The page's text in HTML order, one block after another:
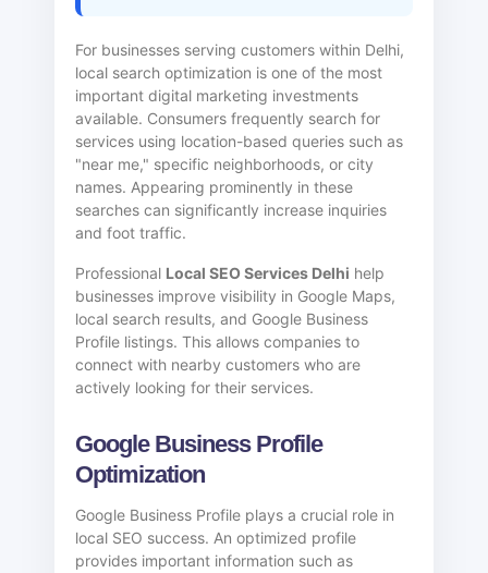
For businesses serving customers within Delhi,
local search optimization is one of the most
important digital marketing investments
available. Consumers frequently search for
services using location-based queries such as
"near me," specific neighborhoods, or city
names. Appearing prominently in these
searches can significantly increase inquiries
and foot traffic.
Professional Local SEO Services Delhi help
businesses improve visibility in Google Maps,
local search results, and Google Business
Profile listings. This allows companies to
connect with nearby customers who are
actively looking for their services.
Google Business Profile
Optimization
Google Business Profile plays a crucial role in
local SEO success. An optimized profile
provides important information such as